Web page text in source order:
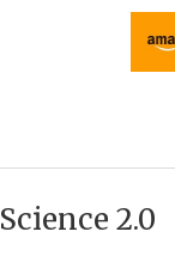
Science 2.0